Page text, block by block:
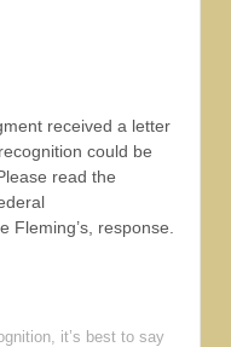
received a letter
could be
read the
Fleming’s, response.
it’s best to say